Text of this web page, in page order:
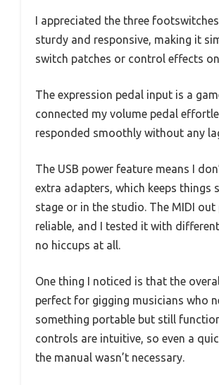
I appreciated the three
sturdy and responsive, making it
switch patches or control effects
The expression pedal input is a
connected my volume pedal
responded smoothly without any
The USB power feature means I
extra adapters, which keeps things
stage or in the studio. The MIDI out
reliable, and I tested it with
no hiccups at all.
One thing I noticed is that the
perfect for gigging musicians who
something portable but still
controls are intuitive, so even a
the manual wasn’t necessary.